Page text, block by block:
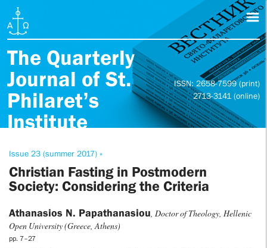
The Quarterly
Journal of St.
Philaret’s
Institute
ISSN: 2658-7599 (print)
2713-3141 (online)
Issue 23 (summer 2017) »
Christian Fasting in Postmodern
Society: Considering the Criteria
Athanasios N. Papathanasiou, Doctor of Theology, Hellenic
Open University (Greece, Athens)
pp. 7–27